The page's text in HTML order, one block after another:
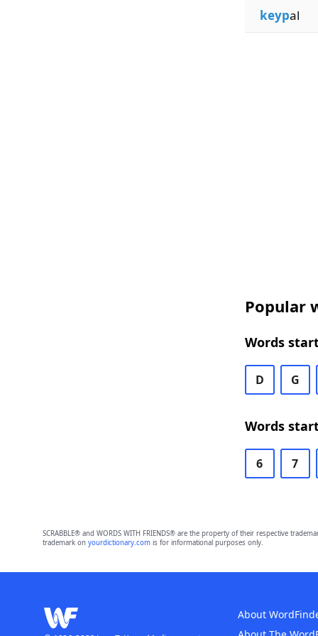
keypal
Popular
Words
D G
Words
6 7
SCRABBLE® and WORDS WITH FRIENDS® are the property of their respective
trademark on yourdictionary.comis for informational purposes only.
About